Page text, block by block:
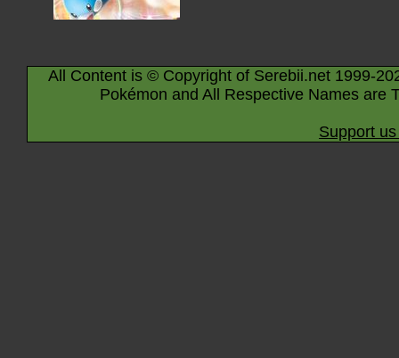
All Content is © Copyright of Serebii.net 1999-
Pokémon and All Respective Names are
Support